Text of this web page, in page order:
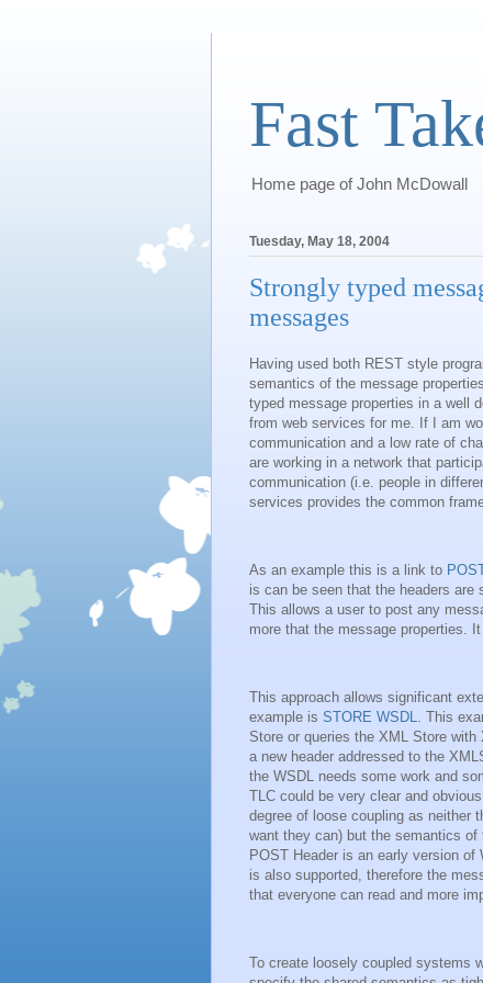
Fast
Home page of John McDowall
Tuesday, May 18, 2004
Strongly typed
messages
Having used both REST style
semantics of the message
typed message properties in a well
from web services for me. If I am
communication and a low rate of
are working in a network that
communication (i.e. people in
services provides the common
As an example this is a link to
is can be seen that the headers are
This allows a user to post any
more that the message properties.
This approach allows significant
example is STORE WSDL
. This
Store or queries the XML Store
a new header addressed to the
the WSDL needs some work and
TLC could be very clear and
degree of loose coupling as neither
want they can) but the semantics
POST Header is an early version of
is also supported, therefore the
that everyone can read and more
To create loosely coupled systems